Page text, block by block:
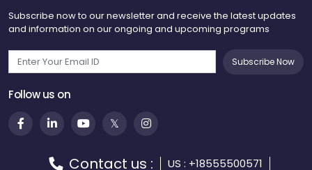
Subscribe now to our newsletter and receive the latest updates
and information on our ongoing and upcoming programs
Subscribe Now
Follow us on
Contact us : US : +18555500571